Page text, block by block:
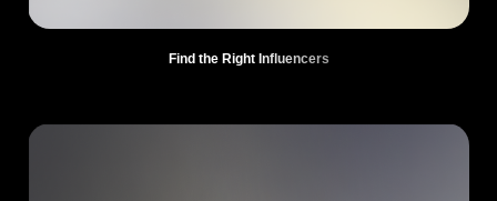
Find the Right Influencers